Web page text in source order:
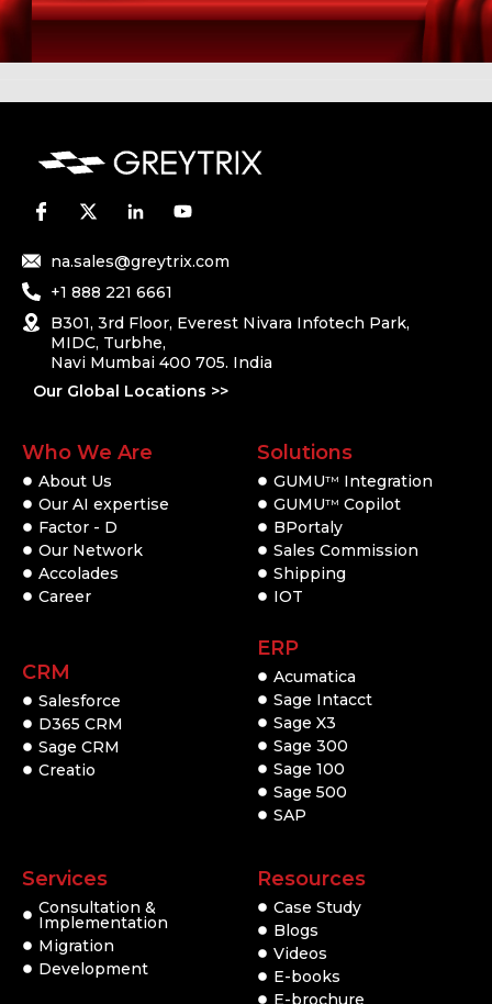
na.sales@greytrix.com
+1 888 221 6661
B301, 3rd Floor, Everest Nivara Infotech Park,
MIDC, Turbhe,
Navi Mumbai 400 705. India
Our Global Locations >>
Who We Are
About Us
Our AI expertise
Factor - D
Our Network
Accolades
Career
CRM
Salesforce
D365 CRM
Sage CRM
Creatio
Solutions
GUMUTM
Integration
GUMUTM Copilot
BPortaly
Sales Commission
Shipping
IOT
ERP
Acumatica
Sage Intacct
Sage X3
Sage 300
Sage 100
Sage 500
SAP
Services
Consultation &
Implementation
Migration
Development
Resources
Case Study
Blogs
Videos
E-books
E-brochure